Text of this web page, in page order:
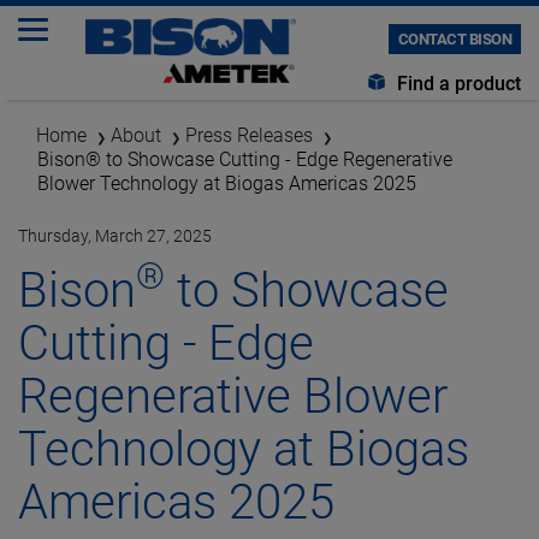
CONTACT BISON
Find a product
Home About
Press Releases
Bison® to Showcase Cutting - Edge Regenerative
Blower Technology at Biogas Americas 2025
Thursday, March 27, 2025
Bison® to Showcase
Cutting - Edge
Regenerative Blower
Technology at Biogas
Americas 2025